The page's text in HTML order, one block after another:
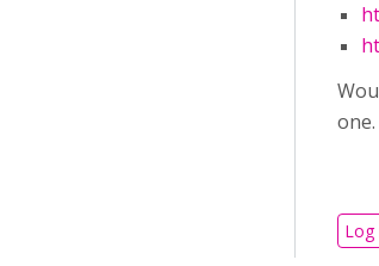
one.
Log